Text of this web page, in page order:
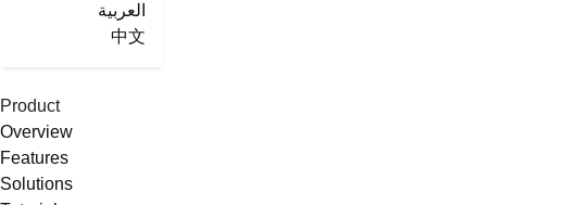
العربية
中文
Product
Overview
Features
Solutions